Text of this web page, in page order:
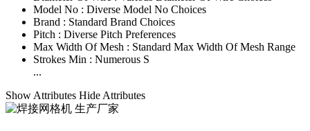
Model No : Diverse Model No Choices
Brand : Standard Brand Choices
Pitch : Diverse Pitch Preferences
Max Width Of Mesh : Standard Max Width Of Mesh Range
Strokes Min : Numerous S
...
Show Attributes Hide Attributes